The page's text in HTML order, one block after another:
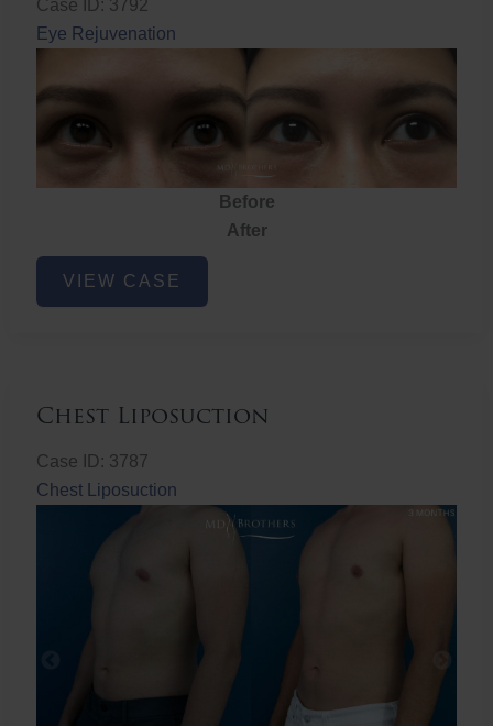
Case ID: 3792
Eye Rejuvenation
Before
After
Eye
Rejuvenation
VIEW CASE
Chest Liposuction
Case ID: 3787
Chest Liposuction